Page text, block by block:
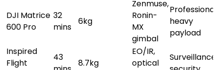
DJI Matrice
600 Pro
32
mins
6kg
Zenmuse,
Ronin-
MX
gimbal
Professional,
heavy
payload
Inspired
Flight
43
8.7kg
EO/IR,
optical
Surveillance,